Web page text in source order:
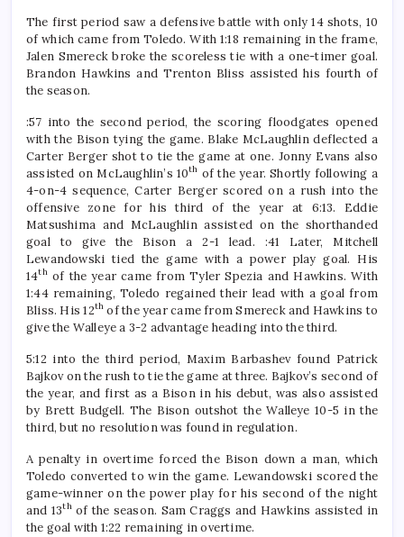
The first period saw a defensive battle with only 14 shots, 10
of which came from Toledo. With 1:18 remaining in the frame,
Jalen Smereck broke the scoreless tie with a one-timer goal.
Brandon Hawkins and Trenton Bliss assisted his fourth of
the season.
:57 into the second period, the scoring floodgates opened
with the Bison tying the game. Blake McLaughlin deflected a
Carter Berger shot to tie the game at one. Jonny Evans also
assisted on McLaughlin’s 10th of the year. Shortly following a
4-on-4 sequence, Carter Berger scored on a rush into the
offensive zone for his third of the year at 6:13. Eddie
Matsushima and McLaughlin assisted on the shorthanded
goal to give the Bison a 2-1 lead. :41 Later, Mitchell
Lewandowski tied the game with a power play goal. His
14thof the year came from Tyler Spezia and Hawkins. With
1:44 remaining, Toledo regained their lead with a goal from
Bliss. His 12th of the year came from Smereck and Hawkins to
give the Walleye a 3-2 advantage heading into the third.
5:12 into the third period, Maxim Barbashev found Patrick
Bajkov on the rush to tie the game at three. Bajkov’s second of
the year, and first as a Bison in his debut, was also assisted
by Brett Budgell. The Bison outshot the Walleye 10-5 in the
third, but no resolution was found in regulation.
A penalty in overtime forced the Bison down a man, which
Toledo converted to win the game. Lewandowski scored the
game-winner on the power play for his second of the night
and 13thof the season. Sam Craggs and Hawkins assisted in
the goal with 1:22 remaining in overtime.